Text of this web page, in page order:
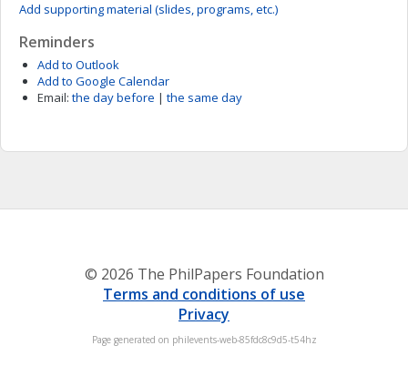
Add supporting material (slides, programs, etc.)
Reminders
Add to Outlook
Add to Google Calendar
Email: the day before | the same day
© 2026 The PhilPapers Foundation
Terms and conditions of use
Privacy
Page generated on philevents-web-85fdc8c9d5-t54hz